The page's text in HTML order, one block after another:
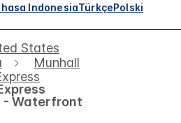
IndonesiaTürkçePolski
States
Munhall
- Waterfront